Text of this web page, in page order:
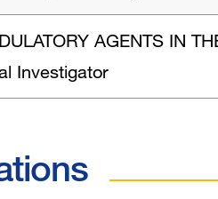
AGENTS IN
Investigator